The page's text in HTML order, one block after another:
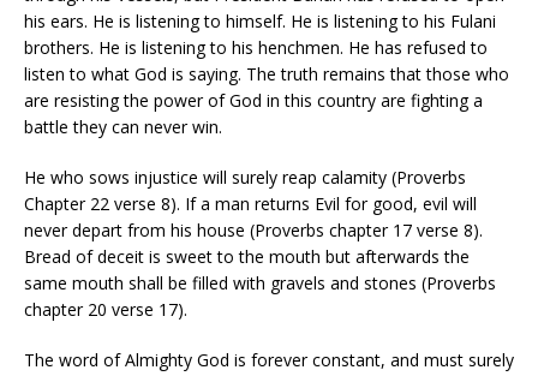
his ears. He is listening to himself. He is listening to his Fulani
brothers. He is listening to his henchmen. He has refused to
listen to what God is saying. The truth remains that those who
are resisting the power of God in this country are fighting a
battle they can never win.
He who sows injustice will surely reap calamity (Proverbs
Chapter 22 verse 8). If a man returns Evil for good, evil will
never depart from his house (Proverbs chapter 17 verse 8).
Bread of deceit is sweet to the mouth but afterwards the
same mouth shall be filled with gravels and stones (Proverbs
chapter 20 verse 17).
The word of Almighty God is forever constant, and must surely